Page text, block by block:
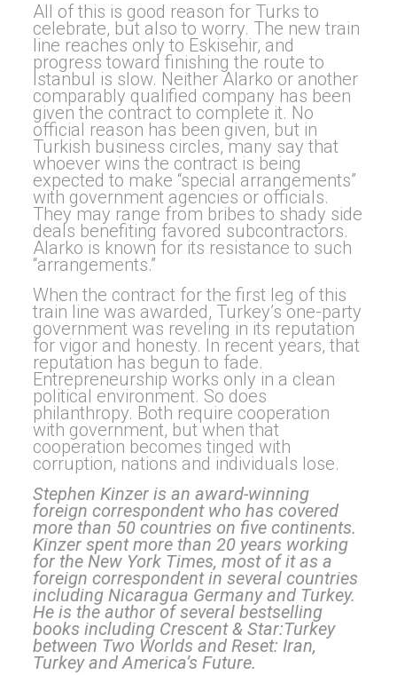
All of this is good reason for Turks to
celebrate, but also to worry. The new train
line reaches only to Eskisehir, and
progress toward finishing the route to
Istanbul is slow. Neither Alarko or another
comparably qualified company has been
given the contract to complete it. No
official reason has been given, but in
Turkish business circles, many say that
whoever wins the contract is being
expected to make “special arrangements”
with government agencies or officials.
They may range from bribes to shady side
deals benefiting favored subcontractors.
Alarko is known for its resistance to such
“arrangements.”
When the contract for the first leg of this
train line was awarded, Turkey’s one-party
government was reveling in its reputation
for vigor and honesty. In recent years, that
reputation has begun to fade.
Entrepreneurship works only in a clean
political environment. So does
philanthropy. Both require cooperation
with government, but when that
cooperation becomes tinged with
corruption, nations and individuals lose.
Stephen Kinzer is an award-winning
foreign correspondent who has covered
more than 50 countries on five continents.
Kinzer spent more than 20 years working
for the New York Times, most of it as a
foreign correspondent in several countries
including Nicaragua Germany and Turkey.
He is the author of several bestselling
books including Crescent & Star:Turkey
between Two Worlds and Reset: Iran,
Turkey and America’s Future.